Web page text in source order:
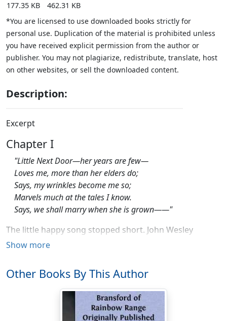
177.35 KB
462.31 KB
*You are licensed to use downloaded books strictly for
personal use. Duplication of the material is prohibited unless
you have received explicit permission from the author or
publisher. You may not plagiarize, redistribute, translate, host
on other websites, or sell the downloaded content.
Description:
Excerpt
Chapter I
"Little Next Door—her years are few—
Loves me, more than her elders do;
Says, my wrinkles become me so;
Marvels much at the tales I know.
Says, we shall marry when she is grown——"
The little happy song stopped short. John Wesley
Pringle, at the mesa's last headland, drew rein to adjust
Close behind, Organ Mountain flung up a fantasy of
spires, needle-sharp and bare and golden. The long
straight range—saw-toothed limestone save for this
twenty-mile sheer upheaval of the Organ—stretched
Show more
Other Books By This Author